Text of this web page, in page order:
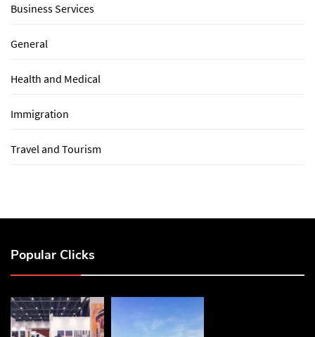
Business Services
General
Health and Medical
Immigration
Travel and Tourism
Popular Clicks